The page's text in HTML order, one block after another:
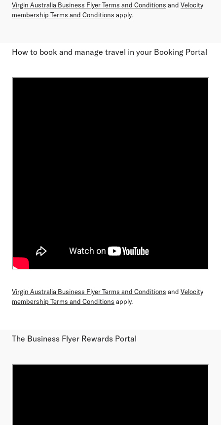
Virgin Australia Business Flyer Terms and Conditions and Velocity
membership Terms and Conditions apply.
How to book and manage travel in your Booking Portal
Virgin Australia Business Flyer Terms and Conditions and Velocity
membership Terms and Conditions apply.
The Business Flyer Rewards Portal